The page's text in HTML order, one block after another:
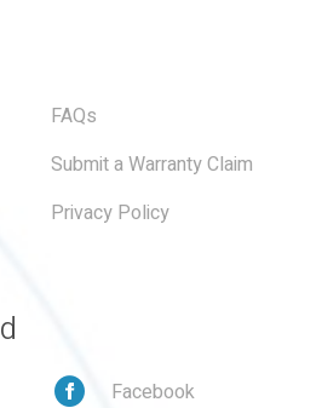
FAQs
Submit a Warranty Claim
Privacy Policy
Facebook